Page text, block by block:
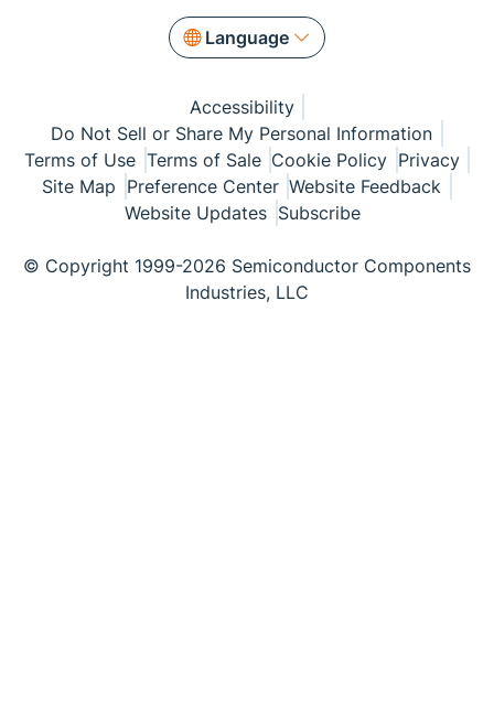
Language
Accessibility
Do Not Sell or Share My Personal Information
Terms of Use Terms of Sale Cookie Policy Privacy
Site Map Preference Center Website Feedback
Website Updates Subscribe
© Copyright 1999-2026 Semiconductor Components
Industries, LLC